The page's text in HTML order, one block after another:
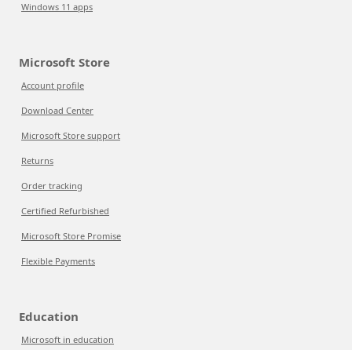
Windows 11 apps
Microsoft Store
Account profile
Download Center
Microsoft Store support
Returns
Order tracking
Certified Refurbished
Microsoft Store Promise
Flexible Payments
Education
Microsoft in education